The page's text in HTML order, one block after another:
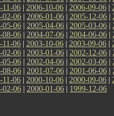
11-06 | 2006-10-06 | 2006-09-06 |
02-06 | 2006-01-06 | 2005-12-06 |
05-06 | 2005-04-06 | 2005-03-06 |
08-06 | 2004-07-06 | 2004-06-06 |
11-06 | 2003-10-06 | 2003-09-06 |
02-06 | 2003-01-06 | 2002-12-06 |
05-06 | 2002-04-06 | 2002-03-06 |
08-06 | 2001-07-06 | 2001-06-06 |
11-06 | 2000-10-06 | 2000-09-06 |
02-06 | 2000-01-06 | 1999-12-06